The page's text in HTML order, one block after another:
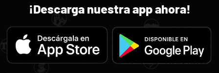
¡Descarga nuestra app ahora!